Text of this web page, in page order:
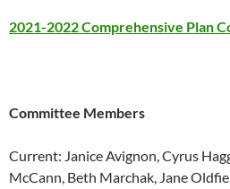
2021-2022 Comprehensive Plan
Committee Members
Current: Janice Avignon, Cyrus
McCann, Beth Marchak, Jane